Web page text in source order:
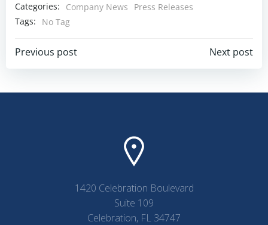
Categories: Company News
Press Releases
Tags:
No Tag
Post
navigation
Previous post
navigation
Next post
1420 Celebration Boulevard
Suite 109
Celebration, FL 34747